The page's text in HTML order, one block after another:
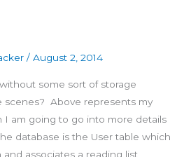
/ August 2, 2014
some sort of storage
scenes? Above represents my
I am going to go into more details
database is the User table which
associates a reading list,